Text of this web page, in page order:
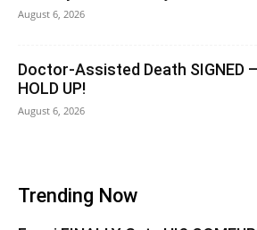
August 6, 2026
Doctor-Assisted Death SIGNED
HOLD UP!
August 6, 2026
Trending Now